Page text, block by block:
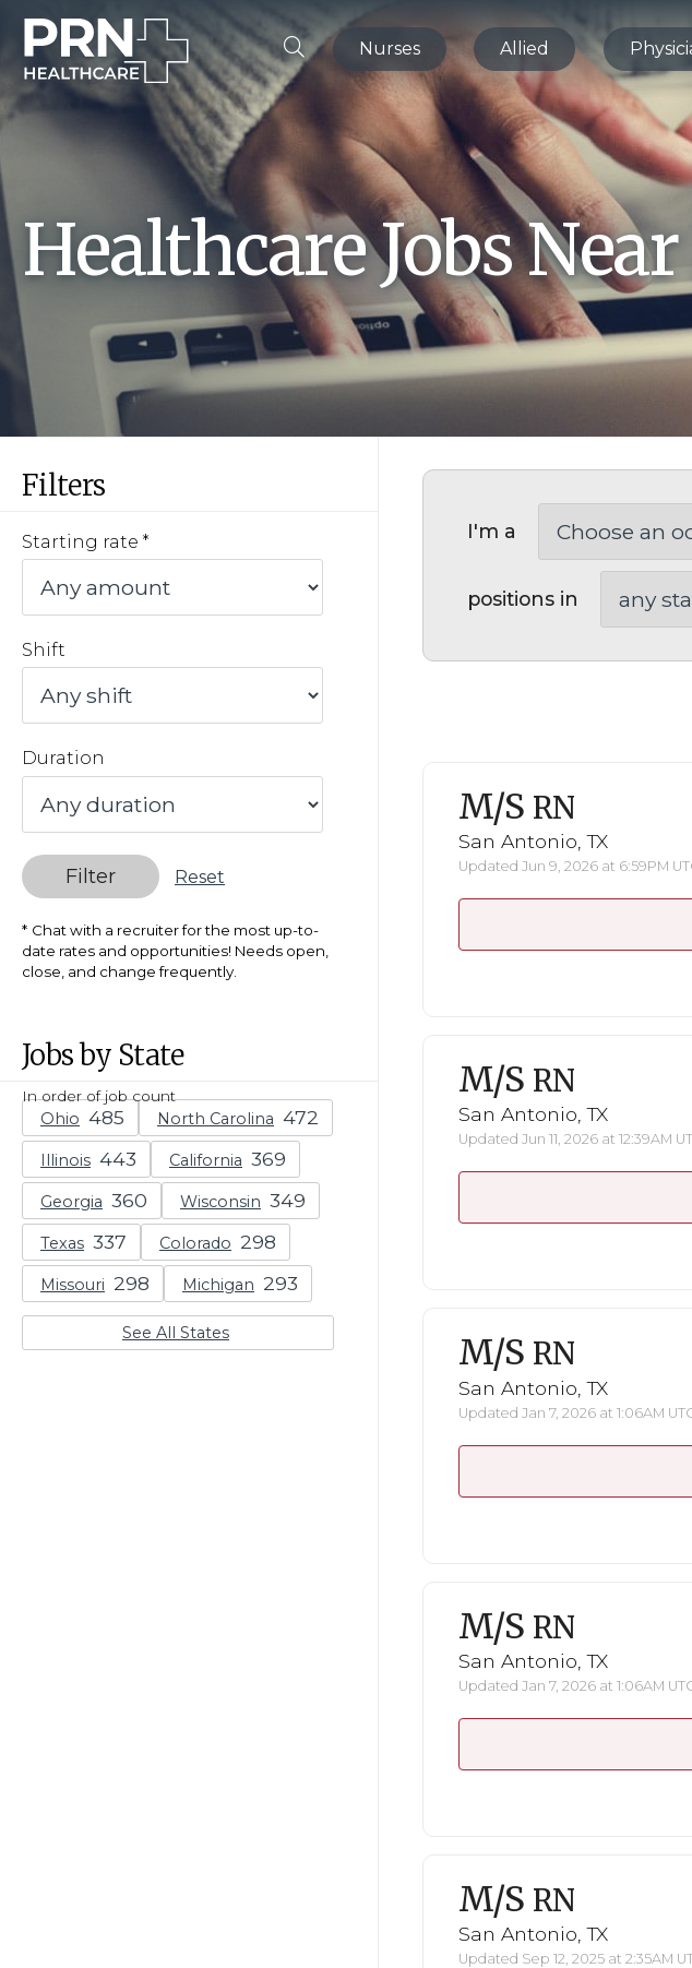
Nurses Allied
Healthcare Jobs
Filters
Starting rate
Shift
Duration
Filter Reset
Chat with a recruiter for the most up-to-
date rates and opportunities! Needs open,
close, and change frequently.
Jobs by State
In order of job count
Ohio North Carolina
Illinois California
Georgia Wisconsin
Texas Colorado
Missouri Michigan
See All States
I'm a
positions in
M/S RN
San Antonio, TX
Updated Jun 9, 2026 at 6:59PM
M/S RN
San Antonio, TX
Updated Jun 11, 2026 at 12:39AM
M/S RN
San Antonio, TX
Updated Jan 7, 2026 at 1:06AM
M/S RN
San Antonio, TX
Updated Jan 7, 2026 at 1:06AM
M/S RN
San Antonio, TX
Updated Sep 12, 2025 at 2:35AM